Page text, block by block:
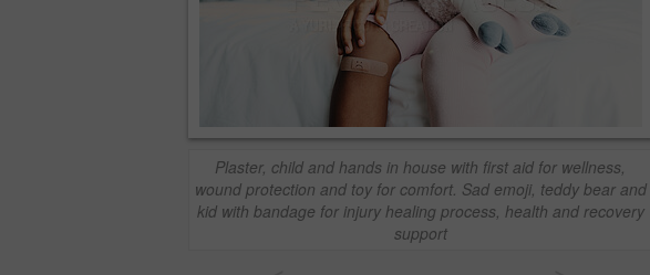
Plaster, child and hands in house with first aid for wellness,
wound protection and toy for comfort. Sad emoji, teddy bear and
kid with bandage for injury healing process, health and recovery
support